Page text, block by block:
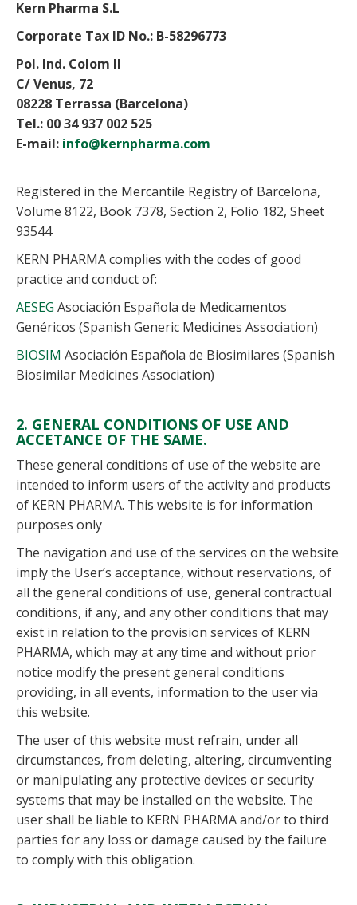
Kern Pharma S.L
Corporate Tax ID No.: B-58296773
Pol. Ind. Colom II
C/ Venus, 72
08228 Terrassa (Barcelona)
Tel.: 00 34 937 002 525
E-mail: info@kernpharma.com
Registered in the Mercantile Registry of Barcelona,
Volume 8122, Book 7378, Section 2, Folio 182, Sheet
93544
KERN PHARMA complies with the codes of good
practice and conduct of:
AESEG Asociación Española de Medicamentos
Genéricos (Spanish Generic Medicines Association)
BIOSIM Asociación Española de Biosimilares (Spanish
Biosimilar Medicines Association)
2. GENERAL CONDITIONS OF USE AND
ACCETANCE OF THE SAME.
These general conditions of use of the website are
intended to inform users of the activity and products
of KERN PHARMA. This website is for information
purposes only
The navigation and use of the services on the website
imply the User’s acceptance, without reservations, of
all the general conditions of use, general contractual
conditions, if any, and any other conditions that may
exist in relation to the provision services of KERN
PHARMA, which may at any time and without prior
notice modify the present general conditions
providing, in all events, information to the user via
this website.
The user of this website must refrain, under all
circumstances, from deleting, altering, circumventing
or manipulating any protective devices or security
systems that may be installed on the website. The
user shall be liable to KERN PHARMA and/or to third
parties for any loss or damage caused by the failure
to comply with this obligation.